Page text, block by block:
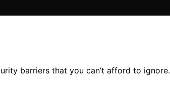
barriers that you can’t afford to ignore.